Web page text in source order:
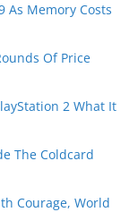
As Memory Costs
Of Price
2 What It
The Coldcard
Courage, World